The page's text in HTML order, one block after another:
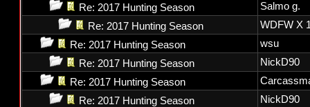
Re: 2017 Hunting Season
Salmo g.
Re: 2017 Hunting Season
WDFW X
Re: 2017 Hunting Season
wsu
Re: 2017 Hunting Season
NickD90
Re: 2017 Hunting Season
Re: 2017 Hunting Season
NickD90